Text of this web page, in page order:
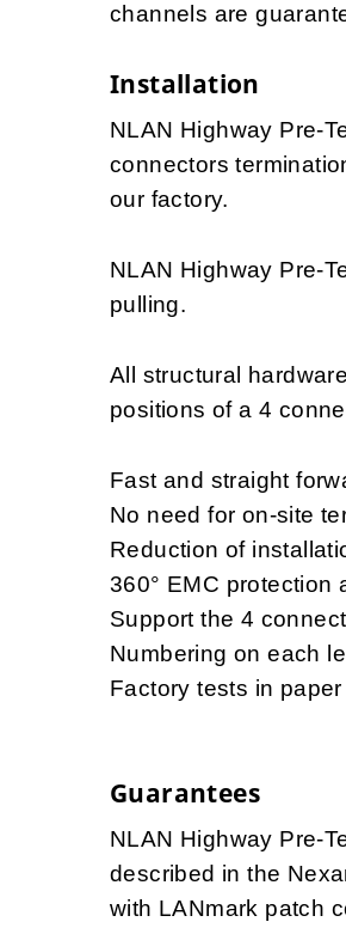
channels are
Installation
NLAN Highway Pre-
connectors
our factory.
NLAN Highway Pre-
pulling.
All structural
positions of a 4
Fast and straight
No need for on-site
Reduction of
360° EMC protection
Support the 4
Numbering on each
Factory tests in
Guarantees
NLAN Highway Pre-
described in the
with LANmark patch